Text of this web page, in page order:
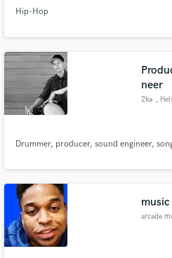
Hip-Hop
neer
2ka ,
Drummer, producer, sound engineer,
arcade